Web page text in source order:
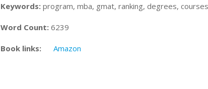
Keywords: program, mba, gmat, ranking, degrees,
Word Count: 6239
Book links: Amazon